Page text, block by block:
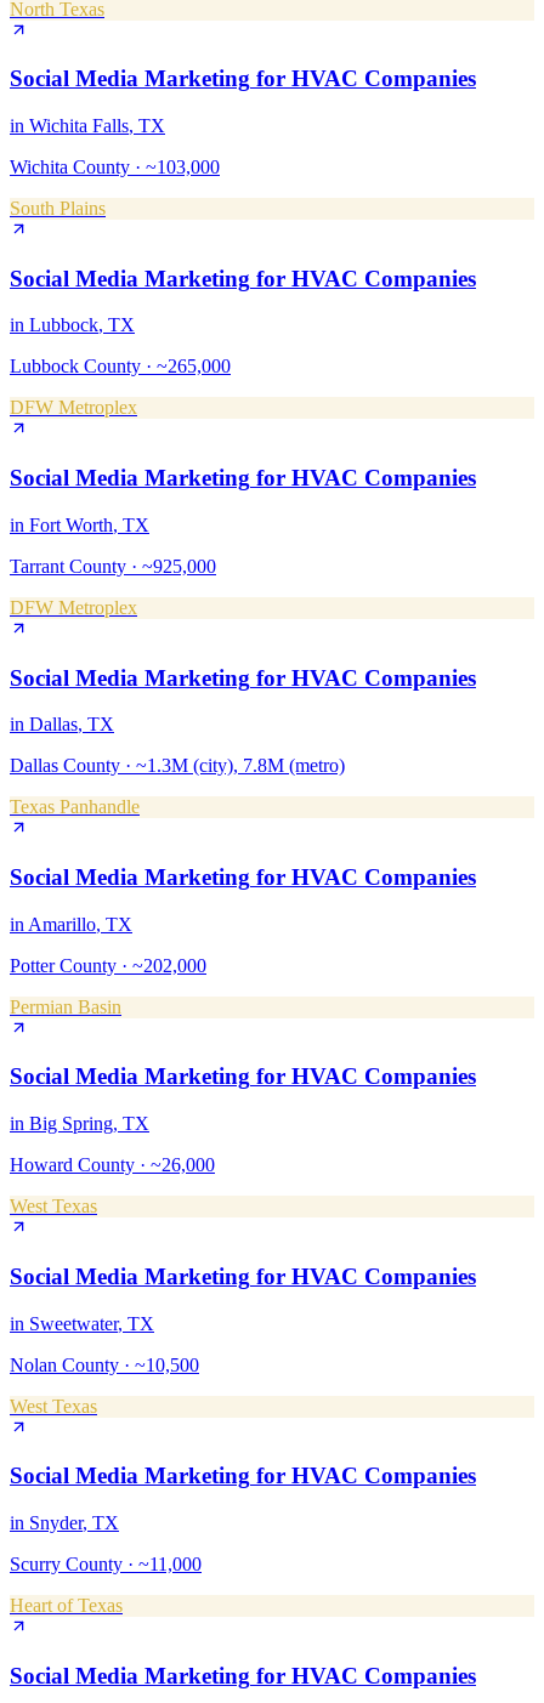
North Texas
Social Media Marketing for HVAC Companies
in Wichita Falls, TX
Wichita County · ~103,000
South Plains
Social Media Marketing for HVAC Companies
in Lubbock, TX
Lubbock County · ~265,000
DFW Metroplex
Social Media Marketing for HVAC Companies
in Fort Worth, TX
Tarrant County · ~925,000
DFW Metroplex
Social Media Marketing for HVAC Companies
in Dallas, TX
Dallas County · ~1.3M (city), 7.8M (metro)
Texas Panhandle
Social Media Marketing for HVAC Companies
in Amarillo, TX
Potter County · ~202,000
Permian Basin
Social Media Marketing for HVAC Companies
in Big Spring, TX
Howard County · ~26,000
West Texas
Social Media Marketing for HVAC Companies
in Sweetwater, TX
Nolan County · ~10,500
West Texas
Social Media Marketing for HVAC Companies
in Snyder, TX
Scurry County · ~11,000
Heart of Texas
Social Media Marketing for HVAC Companies